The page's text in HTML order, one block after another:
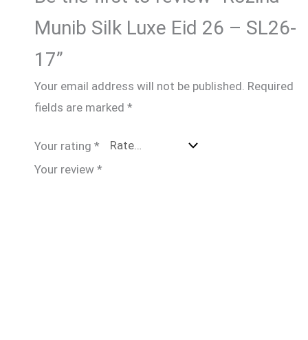
Munib Silk Luxe Eid 26 – SL26-
17”
Your email address will not be published. Required
fields are marked *
Your rating *
Your review *